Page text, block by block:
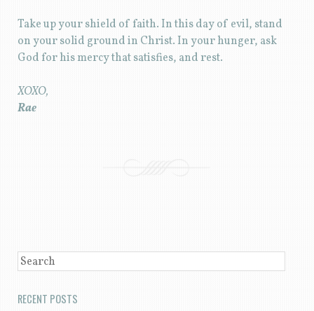
Take up your shield of faith. In this day of evil, stand
on your solid ground in Christ. In your hunger, ask
God for his mercy that satisfies, and rest.
XOXO,
Rae
SEARCH
RECENT POSTS